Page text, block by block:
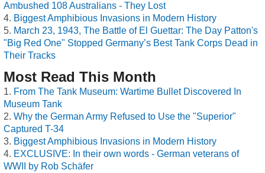
Ambushed 108 Australians - They Lost
Biggest Amphibious Invasions in Modern History
March 23, 1943, The Battle of El Guettar: The Day Patton's
"Big Red One" Stopped Germany’s Best Tank Corps Dead in
Their Tracks
Most Read This Month
From The Tank Museum: Wartime Bullet Discovered In
Museum Tank
Why the German Army Refused to Use the "Superior"
Captured T-34
Biggest Amphibious Invasions in Modern History
EXCLUSIVE: In their own words - German veterans of
WWII by Rob Schäfer